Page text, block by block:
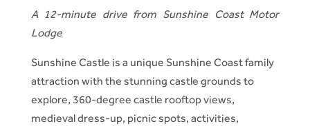
A 12-minute drive from Sunshine Coast Motor
Lodge
Sunshine Castle is a unique Sunshine Coast family
attraction with the stunning castle grounds to
explore, 360-degree castle rooftop views,
medieval dress-up, picnic spots, activities,